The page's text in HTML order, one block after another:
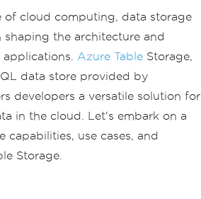
of cloud computing, data storage
shaping the architecture and
Azure Table Storage,
data store provided by
developers a versatile solution for
in the cloud. Let's embark on a
capabilities, use cases, and
Storage.